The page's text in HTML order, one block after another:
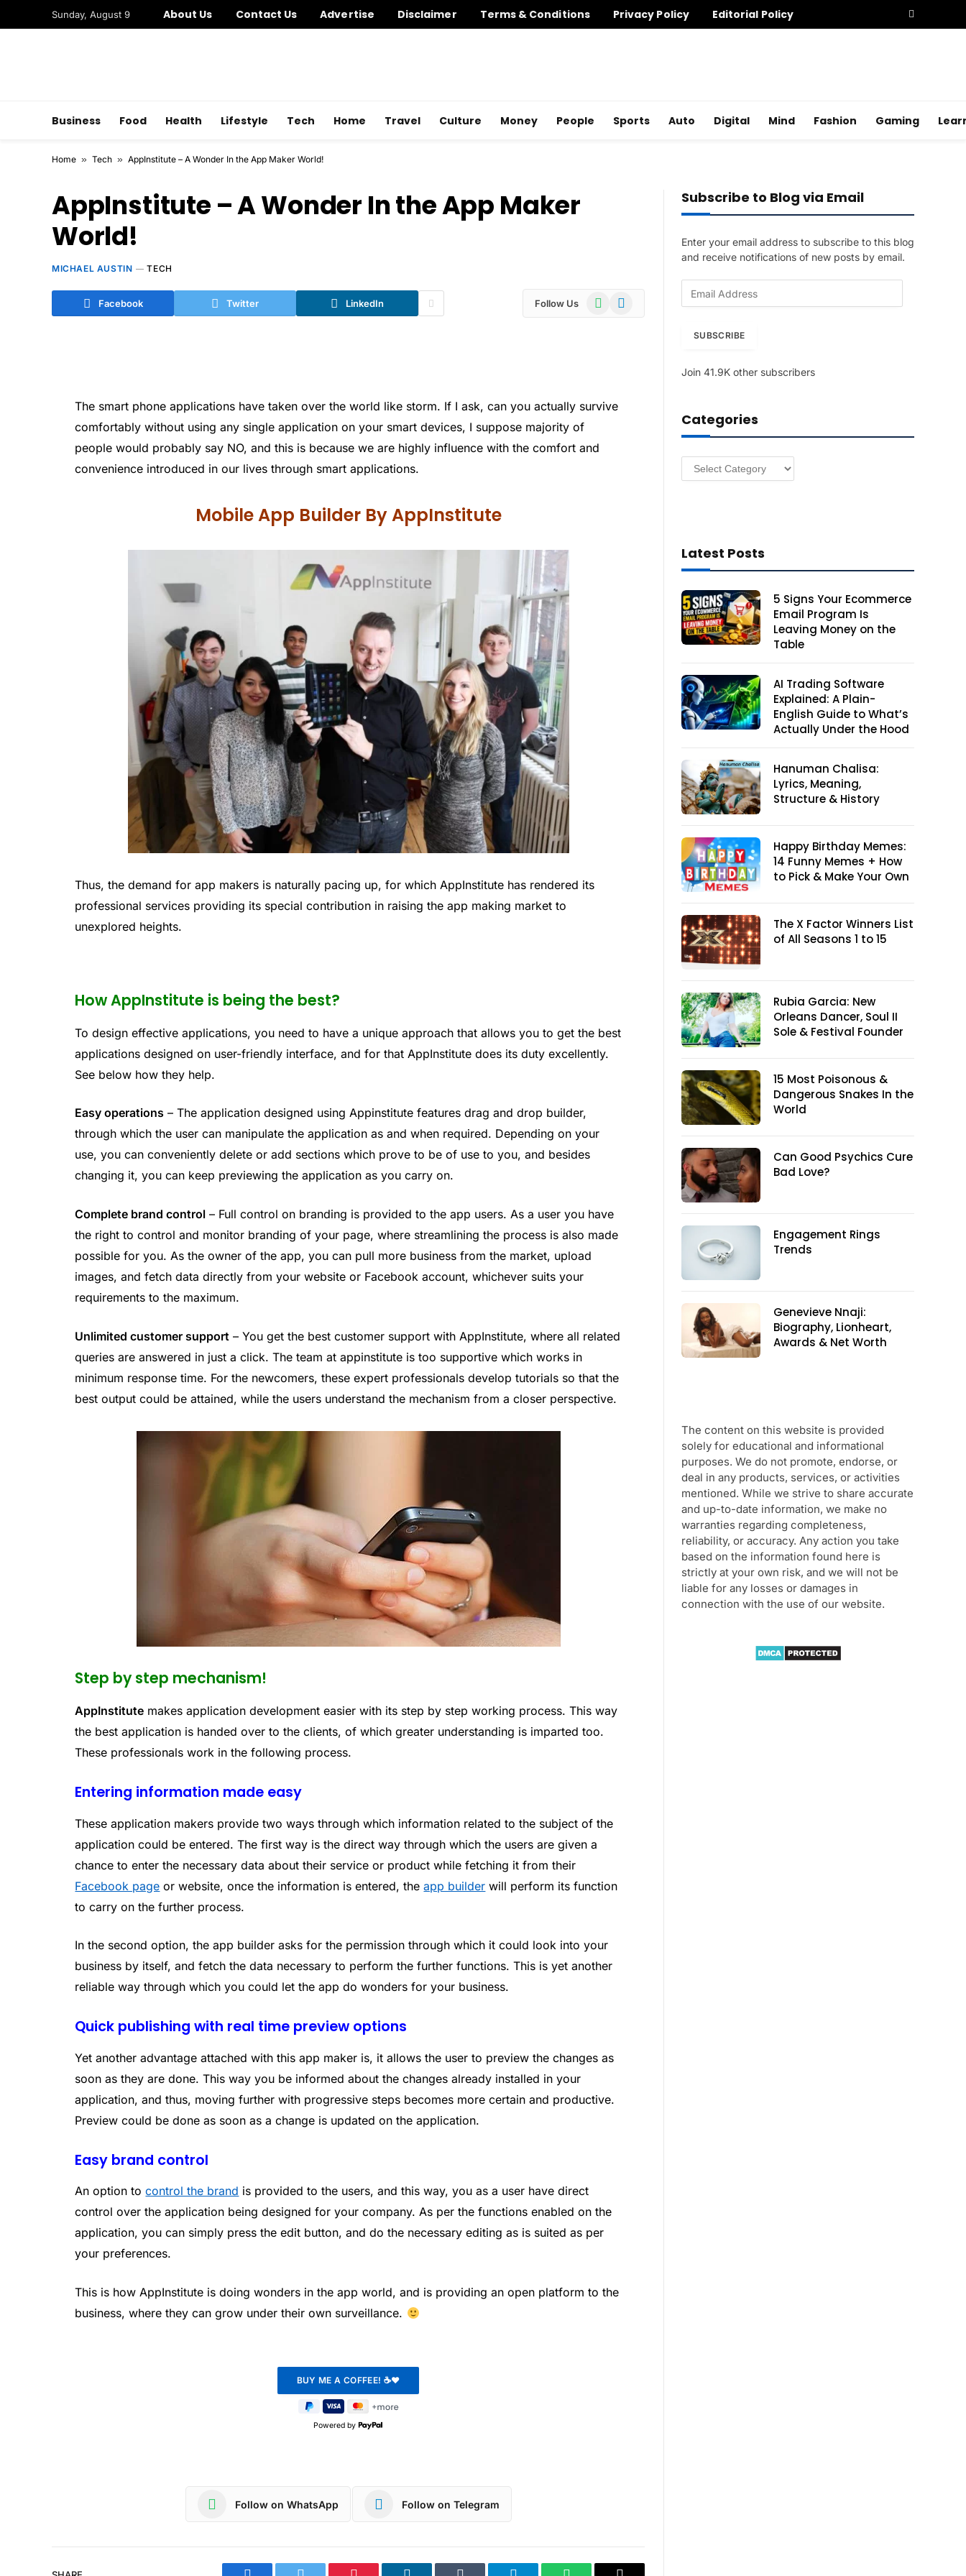
Sunday, August 9 About Us Contact Us Advertise Disclaimer Terms & Conditions Privacy Policy Editorial Policy
Business Food Health Lifestyle Tech Home Travel Culture Money People Sports Auto Digital Mind Fashion Gaming
Home » Tech » AppInstitute – A Wonder In the App Maker World!
AppInstitute – A Wonder In the App Maker
World!
MICHAEL AUSTIN TECH
Facebook Twitter LinkedIn Follow Us WhatsAppTelegram
The smart phone applications have taken over the world like storm. If I ask, can you actually survive
comfortably without using any single application on your smart devices, I suppose majority of
people would probably say NO, and this is because we are highly influence with the comfort and
convenience introduced in our lives through smart applications.
Mobile App Builder By AppInstitute
Thus, the demand for app makers is naturally pacing up, for which AppInstitute has rendered its
professional services providing its special contribution in raising the app making market to
unexplored heights.
How AppInstitute is being the best?
To design effective applications, you need to have a unique approach that allows you to get the best
applications designed on user-friendly interface, and for that AppInstitute does its duty excellently.
See below how they help.
Easy operations – The application designed using Appinstitute features drag and drop builder,
through which the user can manipulate the application as and when required. Depending on your
use, you can conveniently delete or add sections which prove to be of use to you, and besides
changing it, you can keep previewing the application as you carry on.
Complete brand control – Full control on branding is provided to the app users. As a user you have
the right to control and monitor branding of your page, where streamlining the process is also made
possible for you. As the owner of the app, you can pull more business from the market, upload
images, and fetch data directly from your website or Facebook account, whichever suits your
requirements to the maximum.
Unlimited customer support – You get the best customer support with AppInstitute, where all related
queries are answered in just a click. The team at appinstitute is too supportive which works in
minimum response time. For the newcomers, these expert professionals develop tutorials so that the
best output could be attained, while the users understand the mechanism from a closer perspective.
Step by step mechanism!
AppInstitute makes application development easier with its step by step working process. This way
the best application is handed over to the clients, of which greater understanding is imparted too.
These professionals work in the following process.
Entering information made easy
These application makers provide two ways through which information related to the subject of the
application could be entered. The first way is the direct way through which the users are given a
chance to enter the necessary data about their service or product while fetching it from their
Facebook page or website, once the information is entered, theapp builder will perform its function
to carry on the further process.
In the second option, the app builder asks for the permission through which it could look into your
business by itself, and fetch the data necessary to perform the further functions. This is yet another
reliable way through which you could let the app do wonders for your business.
Quick publishing with real time preview options
Yet another advantage attached with this app maker is, it allows the user to preview the changes as
soon as they are done. This way you be informed about the changes already installed in your
application, and thus, moving further with progressive steps becomes more certain and productive.
Preview could be done as soon as a change is updated on the application.
Easy brand control
An option tocontrol the brand is provided to the users, and this way, you as a user have direct
control over the application being designed for your company. As per the functions enabled on the
application, you can simply press the edit button, and do the necessary editing as is suited as per
your preferences.
This is how AppInstitute is doing wonders in the app world, and is providing an open platform to the
business, where they can grow under their own surveillance.
Powered by
Follow on WhatsApp Follow on Telegram
Subscribe to Blog via Email
Enter your email address to subscribe to this blog
and receive notifications of new posts by email.
d
e
s
SUBSCRIBE
Join 41.9K other subscribers
Categories
Categories
Latest Posts
5 Signs Your Ecommerce
Email Program Is
Leaving Money on the
Table
AI Trading Software
Explained: A Plain-
English Guide to What’s
Actually Under the Hood
Hanuman Chalisa:
Lyrics, Meaning,
Structure & History
Happy Birthday Memes:
14 Funny Memes + How
to Pick & Make Your Own
The X Factor Winners List
of All Seasons 1 to 15
Rubia Garcia: New
Orleans Dancer, Soul II
Sole & Festival Founder
15 Most Poisonous &
Dangerous Snakes In the
World
Can Good Psychics Cure
Bad Love?
Engagement Rings
Trends
Genevieve Nnaji:
Biography, Lionheart,
Awards & Net Worth
The content on this website is provided
solely for educational and informational
purposes. We do not promote, endorse, or
deal in any products, services, or activities
mentioned. While we strive to share accurate
and up-to-date information, we make no
warranties regarding completeness,
reliability, or accuracy. Any action you take
based on the information found here is
strictly at your own risk, and we will not be
liable for any losses or damages in
connection with the use of our website.